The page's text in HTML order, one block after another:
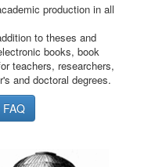
production in all
to theses and
books, book
teachers, researchers,
and doctoral degrees.
FAQ